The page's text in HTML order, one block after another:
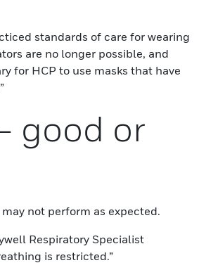
standards of care for wearing
are no longer possible, and
for HCP to use masks that have
good or
not perform as expected.
Respiratory Specialist
is restricted.”